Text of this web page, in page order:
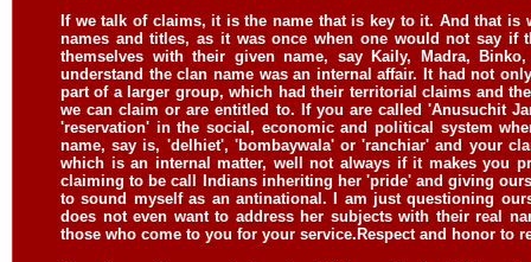
If we talk of claims, it is the name that is key to it. And that
names and titles, as it was once when one would not say if
themselves with their given name, say Kaily, Madra,
understand the clan name was an internal affair. It had not
part of a larger group, which had their territorial claims and
we can claim or are entitled to. If you are called 'Anusuchit
'reservation' in the social, economic and political system
name, say is, 'delhiet', 'bombaywala' or 'ranchiar' and your
which is an internal matter, well not always if it makes you
claiming to be call Indians inheriting her 'pride' and giving
to sound myself as an antinational. I am just questioning
does not even want to address her subjects with their real
those who come to you for your service. Respect and honor to